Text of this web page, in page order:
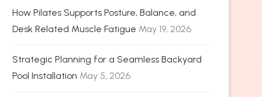
How Pilates Supports Posture, Balance, and
Desk Related Muscle Fatigue May 19, 2026
Strategic Planning for a Seamless Backyard
Pool Installation May 5, 2026